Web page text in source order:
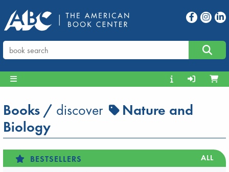
Books / discover
Nature and
Biology
BESTSELLERS ALL